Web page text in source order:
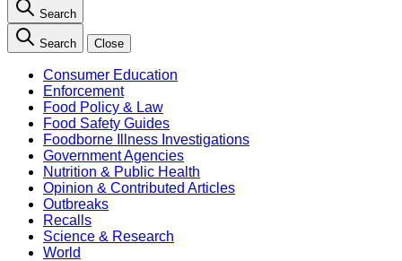
Search
Search Close
Consumer Education
Enforcement
Food Policy & Law
Food Safety Guides
Foodborne Illness Investigations
Government Agencies
Nutrition & Public Health
Opinion & Contributed Articles
Outbreaks
Recalls
Science & Research
World